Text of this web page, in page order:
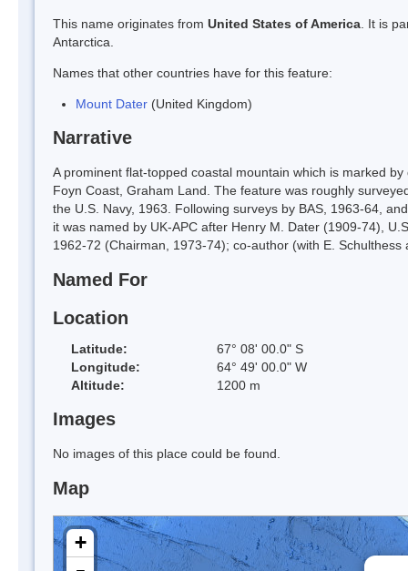
This name originates from United States of America . It is
Antarctica.
Names that other countries have for this feature:
Mount Dater (United Kingdom)
Narrative
A prominent flat-topped coastal mountain which is marked
Foyn Coast, Graham Land. The feature was roughly
the U.S. Navy, 1963. Following surveys by BAS, 1963-64,
it was named by UK-APC after Henry M. Dater (1909-74),
1962-72 (Chairman, 1973-74); co-author (with E.
Named For
Location
Latitude:
67° 08' 00.0" S
Longitude:
64° 49' 00.0" W
Altitude:
1200 m
Images
No images of this place could be found.
Map
+